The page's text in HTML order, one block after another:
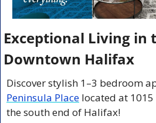
Exceptional Living in
Downtown Halifax
Peninsula Place located at
the south end of Halifax!